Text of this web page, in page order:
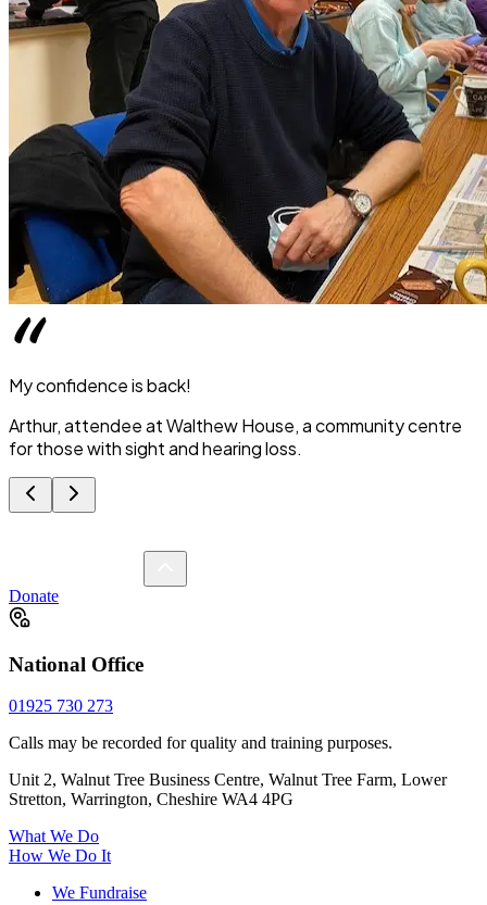
My confidence is back!
Arthur, attendee at Walthew House, a community centre
for those with sight and hearing loss.
Donate
National Office
01925 730 273
Calls may be recorded for quality and training purposes.
Unit 2, Walnut Tree Business Centre, Walnut Tree Farm, Lower
Stretton, Warrington, Cheshire WA4 4PG
What We Do
How We Do It
We Fundraise